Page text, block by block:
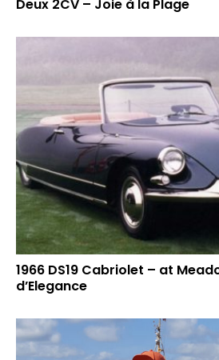
Deux 2CV – Joie à la Plage
1966 DS19 Cabriolet – at
d’Elegance